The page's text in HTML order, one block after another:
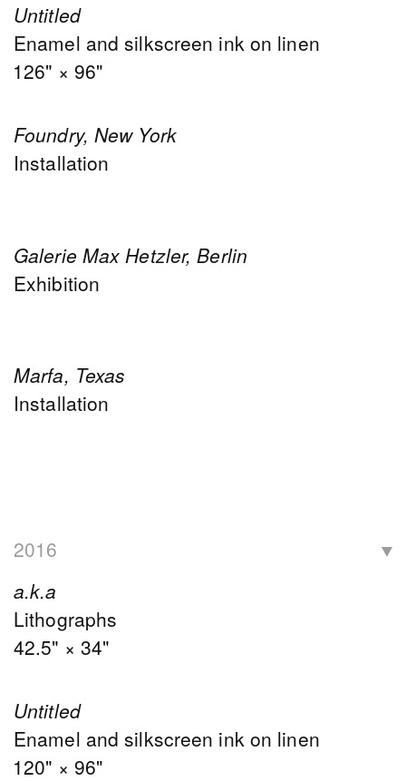
Untitled
Enamel and silkscreen ink on linen
126" × 96"
Foundry, New York
Installation
Galerie Max Hetzler, Berlin
Exhibition
Marfa, Texas
Installation
2016
a.k.a
Lithographs
42.5" × 34"
Untitled
Enamel and silkscreen ink on linen
120" × 96"